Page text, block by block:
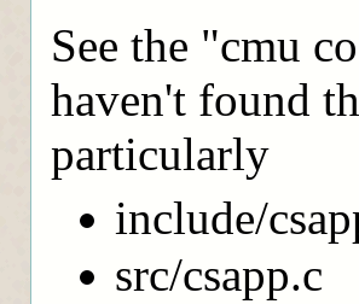
See the "cmu
haven't found
particularly
include/
src/csapp.c